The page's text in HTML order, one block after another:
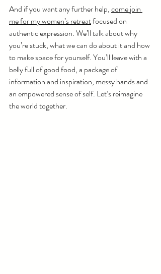
And if you want any further help, come join
me for my women’s retreat focused on
authentic expression. We’ll talk about why
you’re stuck, what we can do about it and how
to make space for yourself. You’ll leave with a
belly full of good food, a package of
information and inspiration, messy hands and
an empowered sense of self. Let’s reimagine
the world together.